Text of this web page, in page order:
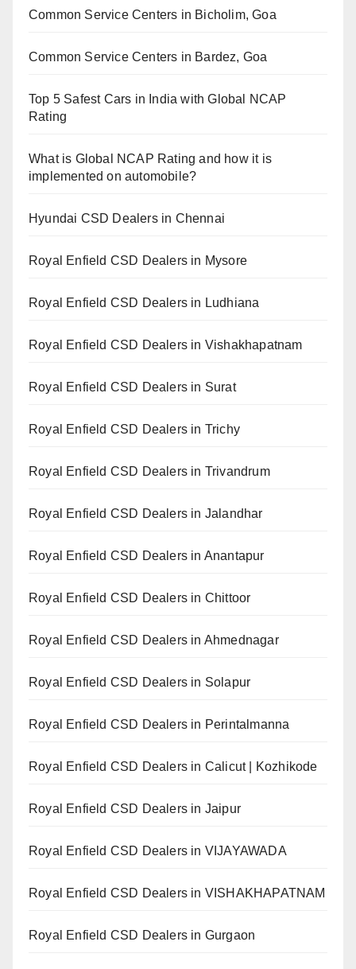
Common Service Centers in Bicholim, Goa
Common Service Centers in Bardez, Goa
Top 5 Safest Cars in India with Global NCAP
Rating
What is Global NCAP Rating and how it is
implemented on automobile?
Hyundai CSD Dealers in Chennai
Royal Enfield CSD Dealers in Mysore
Royal Enfield CSD Dealers in Ludhiana
Royal Enfield CSD Dealers in Vishakhapatnam
Royal Enfield CSD Dealers in Surat
Royal Enfield CSD Dealers in Trichy
Royal Enfield CSD Dealers in Trivandrum
Royal Enfield CSD Dealers in Jalandhar
Royal Enfield CSD Dealers in Anantapur
Royal Enfield CSD Dealers in Chittoor
Royal Enfield CSD Dealers in Ahmednagar
Royal Enfield CSD Dealers in Solapur
Royal Enfield CSD Dealers in Perintalmanna
Royal Enfield CSD Dealers in Calicut | Kozhikode
Royal Enfield CSD Dealers in Jaipur
Royal Enfield CSD Dealers in VIJAYAWADA
Royal Enfield CSD Dealers in VISHAKHAPATNAM
Royal Enfield CSD Dealers in Gurgaon